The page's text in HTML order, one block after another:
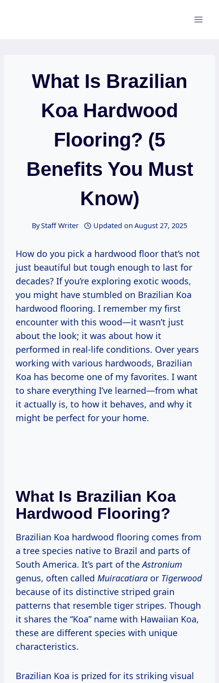
What Is Brazilian
Koa Hardwood
Flooring? (5
Benefits You Must
Know)
ByStaff Writer Updated on August 27, 2025
How do you pick a hardwood floor that’s not
just beautiful but tough enough to last for
decades? If you’re exploring exotic woods,
you might have stumbled on Brazilian Koa
hardwood flooring. I remember my first
encounter with this wood—it wasn’t just
about the look; it was about how it
performed in real-life conditions. Over years
working with various hardwoods, Brazilian
Koa has become one of my favorites. I want
to share everything I’ve learned—from what
it actually is, to how it behaves, and why it
might be perfect for your home.
What Is Brazilian Koa
Hardwood Flooring?
Brazilian Koa hardwood flooring comes from
a tree species native to Brazil and parts of
South America. It’s part of theAstronium
genus, often called Muiracatiara or Tigerwood
because of its distinctive striped grain
patterns that resemble tiger stripes. Though
it shares the “Koa” name with Hawaiian Koa,
these are different species with unique
characteristics.
Brazilian Koa is prized for its striking visual